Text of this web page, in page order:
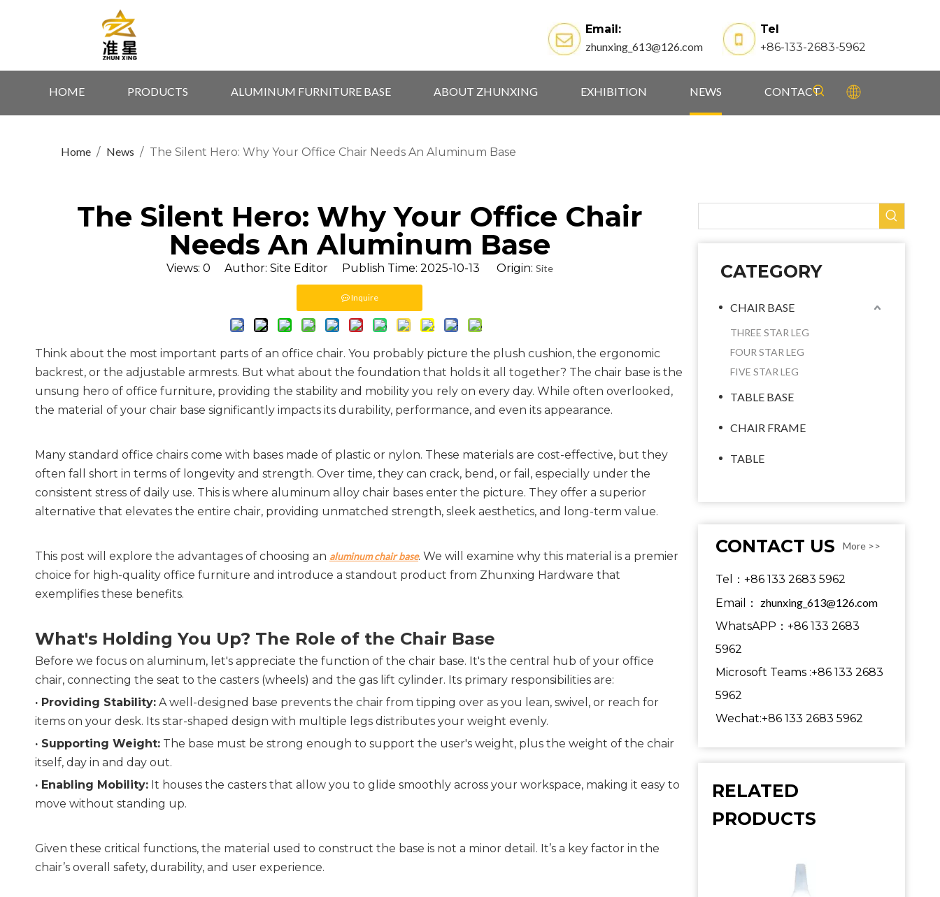
Email:
zhunxing_613@126.com
Tel
+86-133-2683-5962
HOME PRODUCTS ALUMINUM FURNITURE BASE ABOUT ZHUNXING EXHIBITION NEWS CONTACT
Home / News / The Silent Hero: Why Your Office Chair Needs An Aluminum Base
The Silent Hero: Why Your Office Chair
Needs An Aluminum Base
Views: 0 Author: Site Editor Publish Time: 2025-10-13 Origin: Site
Inquire
Think about the most important parts of an office chair. You probably picture the plush cushion, the ergonomic
backrest, or the adjustable armrests. But what about the foundation that holds it all together? The chair base is the
unsung hero of office furniture, providing the stability and mobility you rely on every day. While often overlooked,
the material of your chair base significantly impacts its durability, performance, and even its appearance.
Many standard office chairs come with bases made of plastic or nylon. These materials are cost-effective, but they
often fall short in terms of longevity and strength. Over time, they can crack, bend, or fail, especially under the
consistent stress of daily use. This is where aluminum alloy chair bases enter the picture. They offer a superior
alternative that elevates the entire chair, providing unmatched strength, sleek aesthetics, and long-term value.
This post will explore the advantages of choosing an aluminum chair base. We will examine why this material is a premier
choice for high-quality office furniture and introduce a standout product from Zhunxing Hardware that
exemplifies these benefits.
What's Holding You Up? The Role of the Chair Base
Before we focus on aluminum, let's appreciate the function of the chair base. It's the central hub of your office
chair, connecting the seat to the casters (wheels) and the gas lift cylinder. Its primary responsibilities are:
· Providing Stability: A well-designed base prevents the chair from tipping over as you lean, swivel, or reach for
items on your desk. Its star-shaped design with multiple legs distributes your weight evenly.
· Supporting Weight: The base must be strong enough to support the user's weight, plus the weight of the chair
itself, day in and day out.
· Enabling Mobility: It houses the casters that allow you to glide smoothly across your workspace, making it easy to
move without standing up.
Given these critical functions, the material used to construct the base is not a minor detail. It’s a key factor in the
chair’s overall safety, durability, and user experience.
CATEGORY
CHAIR BASE
THREE STAR LEG
FOUR STAR LEG
FIVE STAR LEG
TABLE BASE
CHAIR FRAME
TABLE
CONTACT US More >>
Tel：+86 133 2683 5962
Email： zhunxing_613@126.com
WhatsAPP：+86 133 2683
5962
Microsoft Teams :+86 133 2683
5962
Wechat:+86 133 2683 5962
RELATED
PRODUCTS